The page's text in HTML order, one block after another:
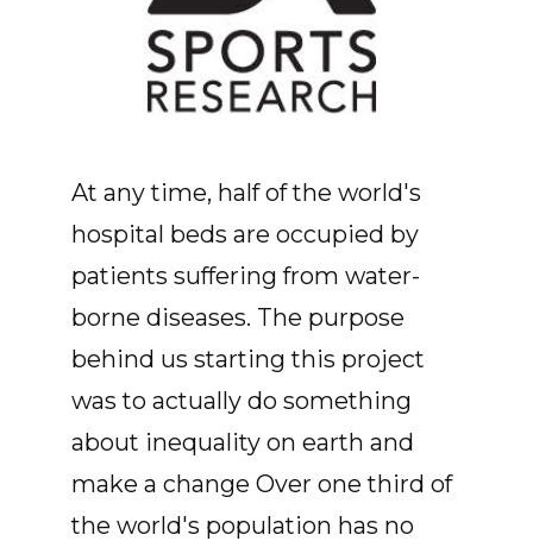
At any time, half of the world's
hospital beds are occupied by
patients suffering from water-
borne diseases. The purpose
behind us starting this project
was to actually do something
about inequality on earth and
make a change Over one third of
the world's population has no